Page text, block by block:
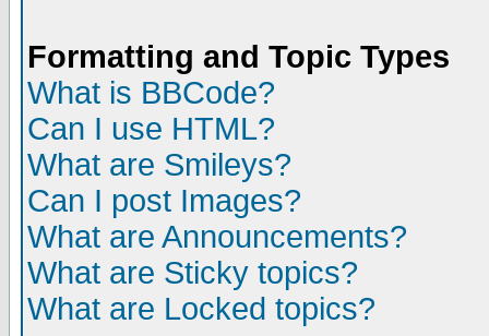
Formatting and Topic Types
What is BBCode?
Can I use HTML?
What are Smileys?
Can I post Images?
What are Announcements?
What are Sticky topics?
What are Locked topics?